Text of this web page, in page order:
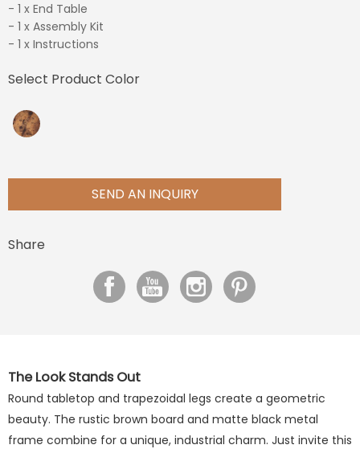
- 1 x End Table
- 1 x Assembly Kit
- 1 x Instructions
Select Product Color
SEND AN INQUIRY
Share
The Look Stands Out
Round tabletop and trapezoidal legs create a geometric
beauty. The rustic brown board and matte black metal
frame combine for a unique, industrial charm. Just invite this